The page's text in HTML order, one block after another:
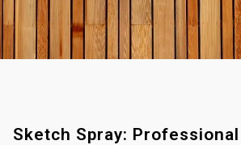
Sketch Spray: